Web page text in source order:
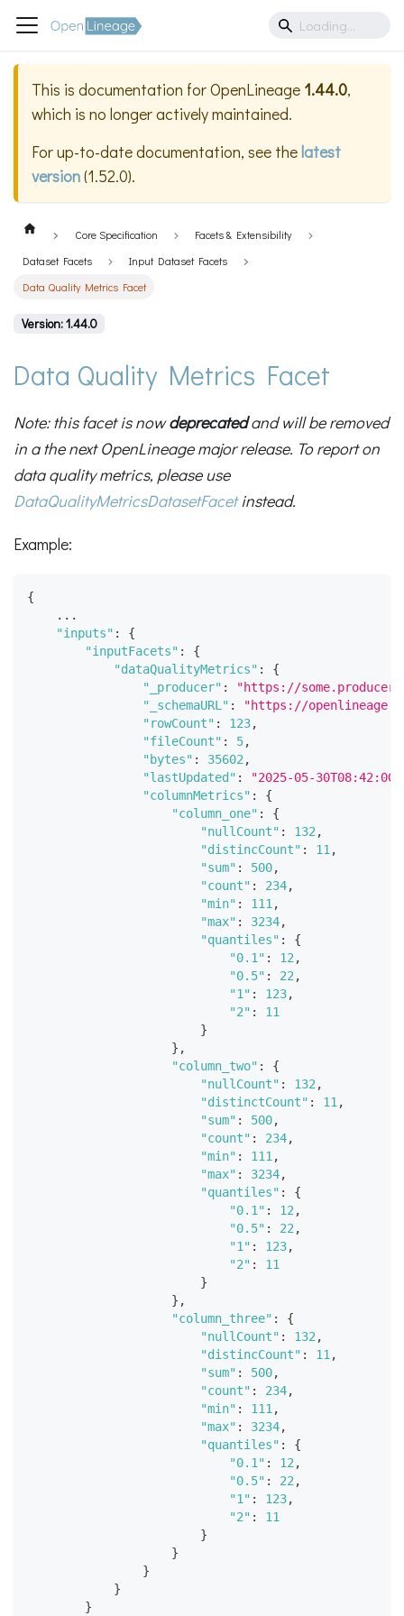
This is documentation forOpenLineage 1.44.0,
which is no longer actively maintained.
For up-to-date documentation, see thelatest
version(1.52.0).
Core Specification
Facets & Extensibility
Dataset Facets
Input Dataset Facets
Data Quality Metrics Facet
Version: 1.44.0
Data Quality Metrics Facet
Note: this facet is nowdeprecatedand will be removed
in a the next OpenLineage major release. To report on
data quality metrics, please use
DataQualityMetricsDatasetFacetinstead.
Example:
{
    ...
"inputs" :
{
"inputFacets" :
{
"dataQualityMetrics" :
{
"_producer" :
"https://
"_schemaURL" :
"https://
"rowCount" : 123,
"fileCount" : 5,
"bytes" : 35602 ,
"lastUpdated" :
"2025-05-
"columnMetrics" :
{
"column_one" :
{
"nullCount" : 132 ,
"distincCount" : 11 ,
"sum" : 500,
"count" : 234,
"min" : 111 ,
"max" : 3234,
"quantiles" :
{
"0.1" : 12 ,
"0.5" : 22 ,
"1" : 123,
"2" :
11
}
} ,
"column_two" :
{
"nullCount" : 132 ,
"distinctCount" : 11 ,
"sum" : 500,
"count" : 234,
"min" : 111 ,
"max" : 3234,
"quantiles" :
{
"0.1" : 12 ,
"0.5" : 22 ,
"1" : 123,
"2" :
11
}
} ,
"column_three" :
{
"nullCount" : 132 ,
"distincCount" : 11 ,
"sum" : 500,
"count" : 234,
"min" : 111 ,
"max" : 3234,
"quantiles" :
{
"0.1" : 12 ,
"0.5" : 22 ,
"1" : 123,
"2" :
11
}
}
}
}
}